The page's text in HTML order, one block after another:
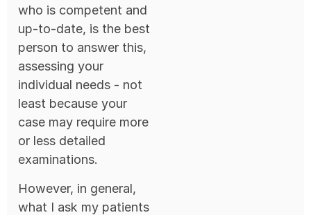
who is competent and
up-to-date, is the best
person to answer this,
assessing your
individual needs - not
least because your
case may require more
or less detailed
examinations.
However, in general,
what I ask my patients